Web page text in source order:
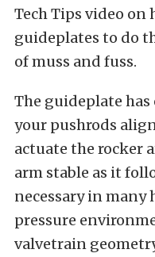
Tech Tips video on
guideplates to do
of muss and fuss.
The guideplate
your pushrods
actuate the rocker
arm stable as it
necessary in
pressure
valvetrain